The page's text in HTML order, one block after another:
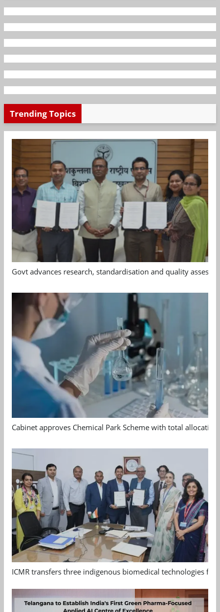
Trending Topics
Govt advances research, standardisation and quality
Cabinet approves Chemical Park Scheme with total allocation
ICMR transfers three indigenous biomedical technologies